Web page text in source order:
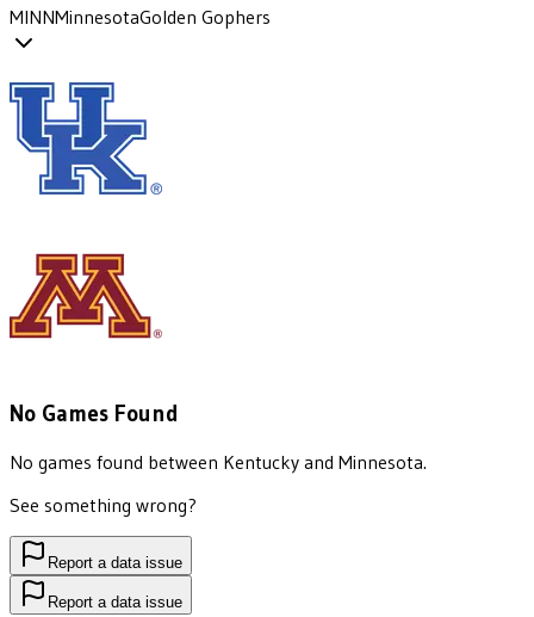
MINNMinnesotaGolden Gophers
No Games Found
No games found between Kentucky and Minnesota.
See something wrong?
Report a data issue
Report a data issue